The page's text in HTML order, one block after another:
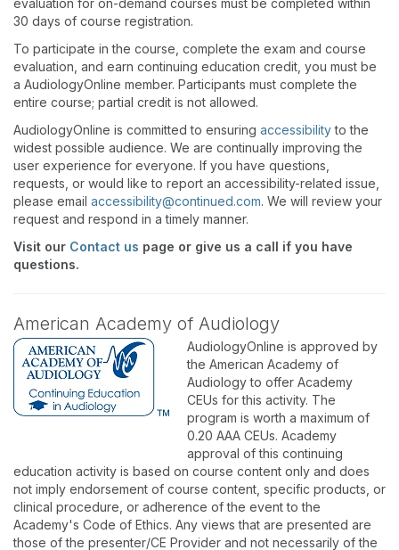
evaluation for on-demand courses must be completed within
30 days of course registration.
To participate in the course, complete the exam and course
evaluation, and earn continuing education credit, you must be
a AudiologyOnline member. Participants must complete the
entire course; partial credit is not allowed.
AudiologyOnline is committed to ensuring accessibilityto the
widest possible audience. We are continually improving the
user experience for everyone. If you have questions,
requests, or would like to report an accessibility-related issue,
please email accessibility@continued.com. We will review your
request and respond in a timely manner.
Visit our Contact us page or give us a call if you have
questions.
American Academy of Audiology
AudiologyOnline is approved by
the American Academy of
Audiology to offer Academy
CEUs for this activity. The
program is worth a maximum of
0.20 AAA CEUs. Academy
approval of this continuing
education activity is based on course content only and does
not imply endorsement of course content, specific products, or
clinical procedure, or adherence of the event to the
Academy's Code of Ethics. Any views that are presented are
those of the presenter/CE Provider and not necessarily of the